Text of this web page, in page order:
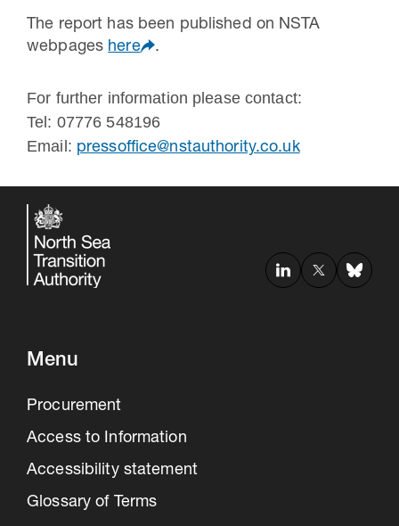
The report has been published on NSTA
webpages here .
For further information please contact:
Tel: 07776 548196
Email: pressoffice@nstauthority.co.uk
Menu
Procurement
Access to Information
Accessibility statement
Glossary of Terms